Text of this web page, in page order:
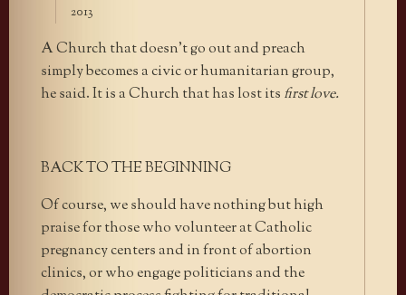
2013
A Church that doesn’t go out and preach
simply becomes a civic or humanitarian group,
he said. It is a Church that has lost its first love.
BACK TO THE BEGINNING
Of course, we should have nothing but high
praise for those who volunteer at Catholic
pregnancy centers and in front of abortion
clinics, or who engage politicians and the